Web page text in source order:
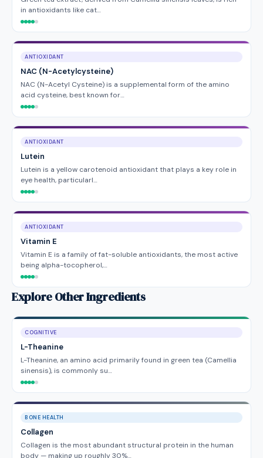
in antioxidants like cat…
ANTIOXIDANT
NAC (N-Acetylcysteine)
NAC (N-Acetyl Cysteine) is a supplemental form of the amino
acid cysteine, best known for…
ANTIOXIDANT
Lutein
Lutein is a yellow carotenoid antioxidant that plays a key role in
eye health, particularl…
ANTIOXIDANT
Vitamin E
Vitamin E is a family of fat-soluble antioxidants, the most active
being alpha-tocopherol,…
Explore Other Ingredients
COGNITIVE
L-Theanine
L-Theanine, an amino acid primarily found in green tea (Camellia
sinensis), is commonly su…
BONE HEALTH
Collagen
Collagen is the most abundant structural protein in the human
body — making up roughly 30%…